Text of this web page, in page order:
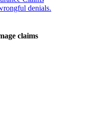
denials.
claims